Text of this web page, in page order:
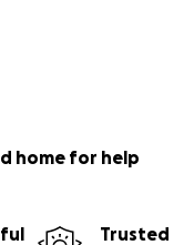
home for help
Trusted